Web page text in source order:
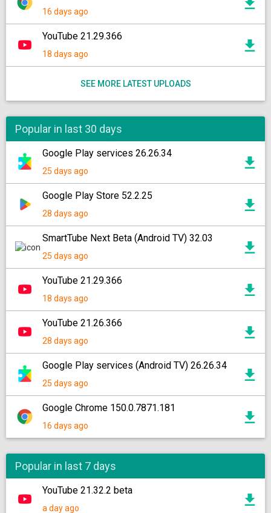
16 days ago
YouTube 21.29.366
18 days ago
SEE MORE LATEST UPLOADS
Popular in last 30 days
Google Play services 26.26.34
25 days ago
Google Play Store 52.2.25
28 days ago
SmartTube Next Beta (Android TV) 32.03
25 days ago
YouTube 21.29.366
18 days ago
YouTube 21.26.366
28 days ago
Google Play services (Android TV) 26.26.34
25 days ago
Google Chrome 150.0.7871.181
16 days ago
Popular in last 7 days
YouTube 21.32.2 beta
a day ago